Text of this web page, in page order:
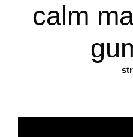
calm